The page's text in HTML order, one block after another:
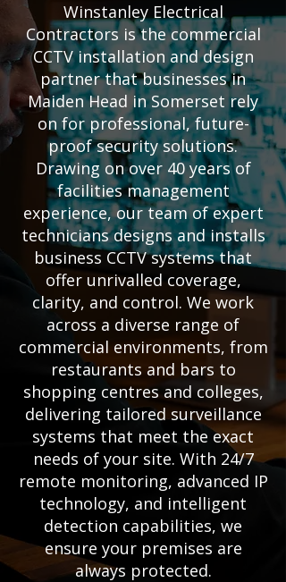
Winstanley Electrical
Contractors is the commercial
CCTV installation and design
partner that businesses in
Maiden Head in Somerset rely
on for professional, future-
proof security solutions.
Drawing on over 40 years of
facilities management
experience, our team of expert
technicians designs and installs
business CCTV systems that
offer unrivalled coverage,
clarity, and control. We work
across a diverse range of
commercial environments, from
restaurants and bars to
shopping centres and colleges,
delivering tailored surveillance
systems that meet the exact
needs of your site. With 24/7
remote monitoring, advanced IP
technology, and intelligent
detection capabilities, we
ensure your premises are
always protected.